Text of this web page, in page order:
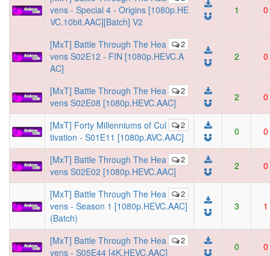
vens - Special 4 - Origins [1080p.HE
VC.10bit.AAC][Batch] V2
1 0
2
[MxT] Battle Through The Hea
vens S02E12 - FIN [1080p.HEVC.A
AC]
2 0
2
[MxT] Battle Through The Hea
vens S02E08 [1080p.HEVC.AAC]
2 0
2
[MxT] Forty Millenniums of Cul
tivation - S01E11 [1080p.AVC.AAC]
0 0
2
[MxT] Battle Through The Hea
vens S02E02 [1080p.HEVC.AAC]
2 0
2
[MxT] Battle Through The Hea
vens - Season 1 [1080p.HEVC.AAC]
(Batch)
3 1
2
[MxT] Battle Through The Hea
vens - S05E44 [4K.HEVC.AAC]
0 0